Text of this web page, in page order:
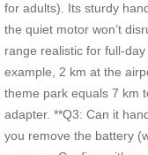
for adults). Its sturdy
the quiet motor won’t
range realistic for full-
example, 2 km at the
theme park equals 7 km
adapter. **Q3: Can it
you remove the battery